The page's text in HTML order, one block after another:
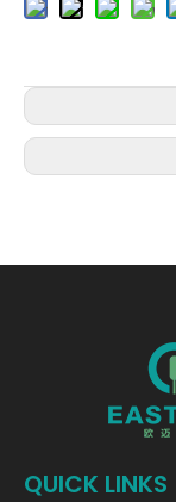
QUICK LINKS